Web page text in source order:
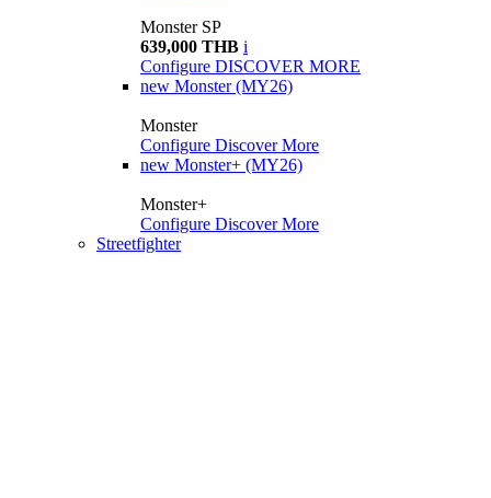
Monster SP
639,000 THB i
Configure DISCOVER MORE
new Monster (MY26)
Monster
Configure Discover More
new Monster+ (MY26)
Monster+
Configure Discover More
Streetfighter